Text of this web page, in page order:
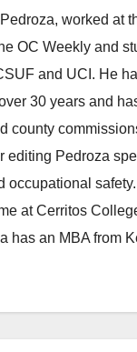
worked at
OC Weekly and
and UCI. He
30 years and
county
editing Pedroza
occupational
at Cerritos
has an MBA from